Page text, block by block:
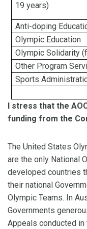
19 years)
Anti-doping
Olympic Education
Olympic Solidarity
Other Program
Sports
I stress that the
funding from the
The United States
are the only National
developed countries
their national
Olympic Teams. In
Governments
Appeals conducted in